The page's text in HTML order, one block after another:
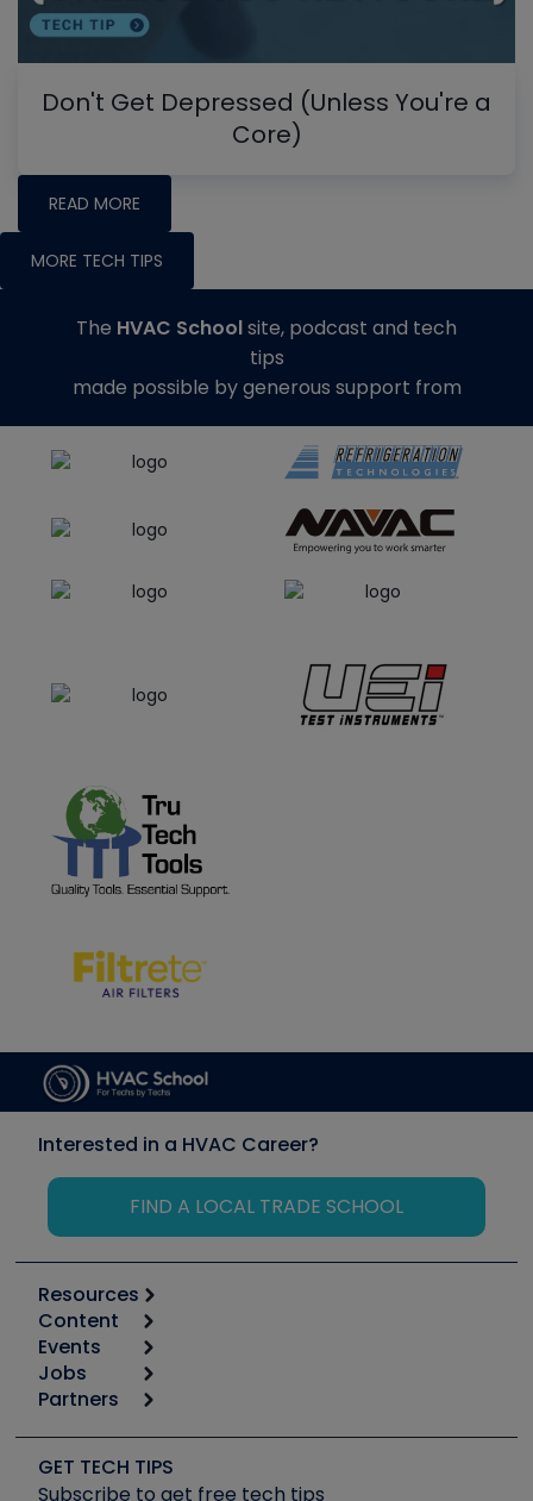
Don't Get Depressed (Unless You're a
Core)
READ MORE
MORE TECH TIPS
The HVAC Schoolsite, podcast and tech
tips
made possible by generous support from
Interested in a HVAC Career?
FIND A LOCAL TRADE SCHOOL
Resources
Calculators
Tool list
Apps
Great Books
Software and Business
Content
Start
Podcasts
Social Media
Tech Tips
Events
6th Annual HVAC/R Training Symposium
Event Partnership
Jobs
Job Posts
Create a Job Post
Partners
Copeland (Emerson)
Fieldpiece
GET TECH TIPS
Subscribe to get free tech tips